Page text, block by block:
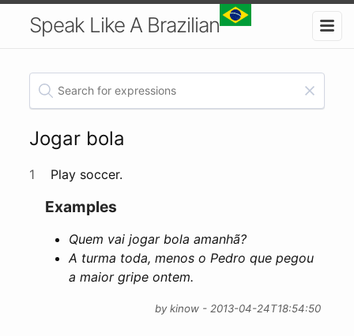
Speak Like A Brazilian
Jogar bola
1 Play soccer.
Examples
Quem vai jogar bola amanhã?
A turma toda, menos o Pedro que pegou
a maior gripe ontem.
by kinow - 2013-04-24T18:54:50